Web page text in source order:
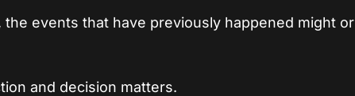
events that have previously happened might or
and decision matters.